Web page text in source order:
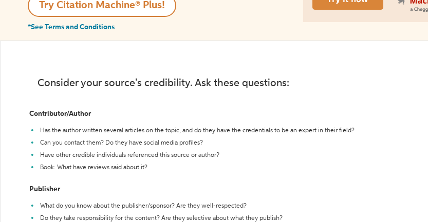
Try Citation Machine® Plus!
*See Terms and Conditions
Consider your source's credibility. Ask these questions:
Contributor/Author
Has the author written several articles on the topic, and do they have the credentials to be an expert in their field?
Can you contact them? Do they have social media profiles?
Have other credible individuals referenced this source or author?
Book: What have reviews said about it?
Publisher
What do you know about the publisher/sponsor? Are they well-respected?
Do they take responsibility for the content? Are they selective about what they publish?